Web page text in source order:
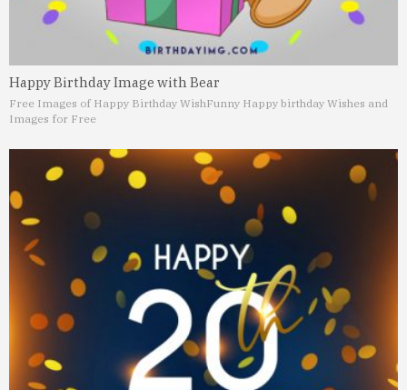
Happy Birthday Image with Bear
Free Images of Happy Birthday WishFunny Happy birthday Wishes and
Images for Free